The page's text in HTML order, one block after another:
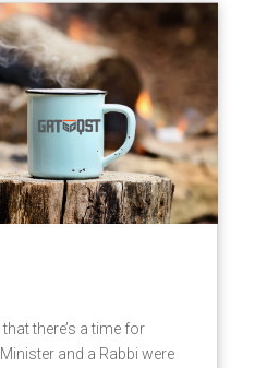
there’s a time for
and a Rabbi were